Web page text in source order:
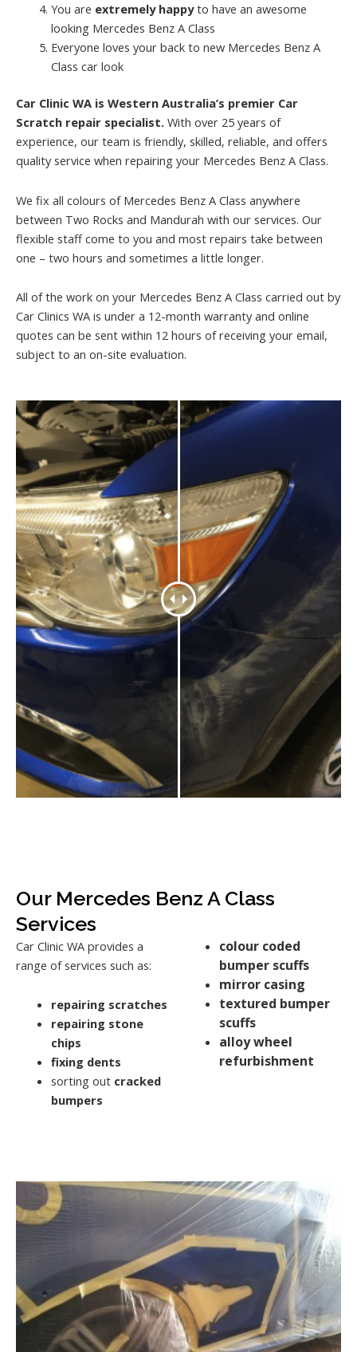
You are extremely happyto have an awesome
looking Mercedes Benz A Class
Everyone loves your back to new Mercedes Benz A
Class car look
Car Clinic WA is Western Australia’s premier Car
Scratch repair specialist. With over 25 years of
experience, our team is friendly, skilled, reliable, and offers
quality service when repairing your Mercedes Benz A Class.
We fix all colours of Mercedes Benz A Class anywhere
between Two Rocks and Mandurah with our services. Our
flexible staff come to you and most repairs take between
one – two hours and sometimes a little longer.
All of the work on your Mercedes Benz A Class carried out by
Car Clinics WA is under a 12-month warranty and online
quotes can be sent within 12 hours of receiving your email,
subject to an on-site evaluation.
Our Mercedes Benz A Class
Services
Car Clinic WA provides a
range of services such as:
repairing scratches
repairing stone
chips
fixing dents
sorting out cracked
bumpers
colour coded
bumper scuffs
mirror casing
textured bumper
scuffs
alloy wheel
refurbishment